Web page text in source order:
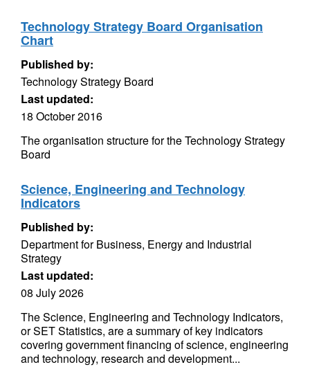
Technology Strategy Board Organisation
Chart
Published by:
Technology Strategy Board
Last updated:
18 October 2016
The organisation structure for the Technology Strategy
Board
Science, Engineering and Technology
Indicators
Published by:
Department for Business, Energy and Industrial
Strategy
Last updated:
08 July 2026
The Science, Engineering and Technology Indicators,
or SET Statistics, are a summary of key indicators
covering government financing of science, engineering
and technology, research and development...